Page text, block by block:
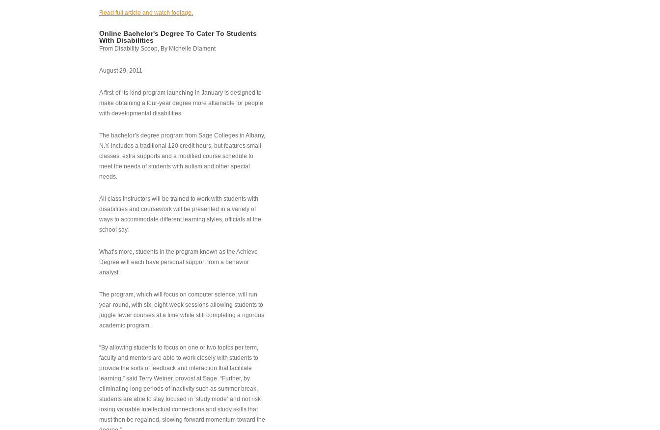
Read full article and watch footage.
Online Bachelor's Degree To Cater To Students
With Disabilities
From Disability Scoop, By Michelle Diament
August 29, 2011
A first-of-its-kind program launching in January is designed to
make obtaining a four-year degree more attainable for people
with developmental disabilities.
The bachelor’s degree program from Sage Colleges in Albany,
N.Y. includes a traditional 120 credit hours, but features small
classes, extra supports and a modified course schedule to
meet the needs of students with autism and other special
needs.
All class instructors will be trained to work with students with
disabilities and coursework will be presented in a variety of
ways to accommodate different learning styles, officials at the
school say.
What’s more, students in the program known as the Achieve
Degree will each have personal support from a behavior
analyst.
The program, which will focus on computer science, will run
year-round, with six, eight-week sessions allowing students to
juggle fewer courses at a time while still completing a rigorous
academic program.
“By allowing students to focus on one or two topics per term,
faculty and mentors are able to work closely with students to
provide the sorts of feedback and interaction that facilitate
learning,” said Terry Weiner, provost at Sage. “Further, by
eliminating long periods of inactivity such as summer break,
students are able to stay focused in ‘study mode’ and not risk
losing valuable intellectual connections and study skills that
must then be regained, slowing forward momentum toward the